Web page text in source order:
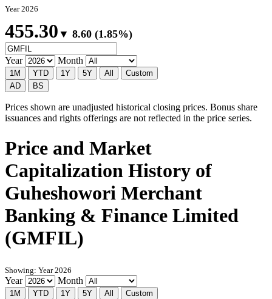
Year 2026
455.30 ▼ 8.60 (1.85%)
Year Month
1M YTD 1Y 5Y All
Custom
AD
BS
Prices shown are unadjusted historical closing prices. Bonus share
issuances and rights offerings are not reflected in the price series.
Price and Market
Capitalization History of
Guheshowori Merchant
Banking & Finance Limited
(GMFIL)
Showing: Year 2026
Year Month
1M YTD 1Y 5Y All
Custom